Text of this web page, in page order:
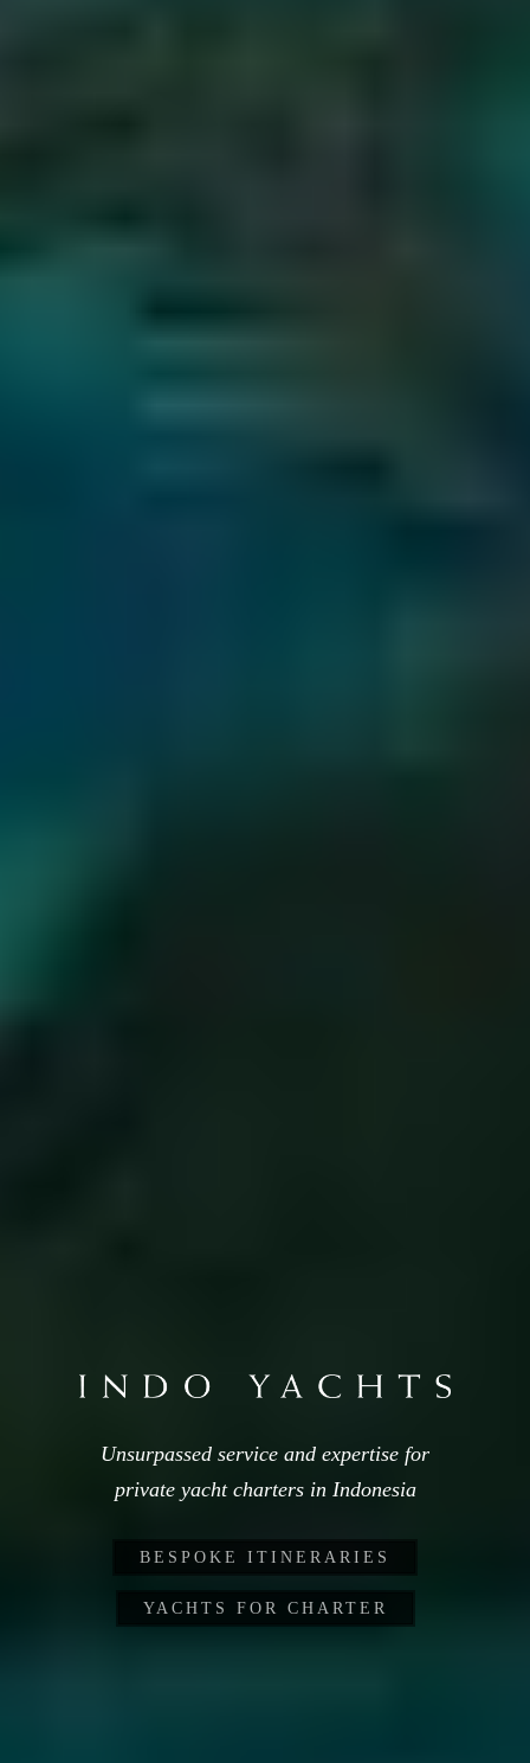
Unsurpassed service and expertise for
private yacht charters in Indonesia
BESPOKE ITINERARIES
YACHTS FOR CHARTER